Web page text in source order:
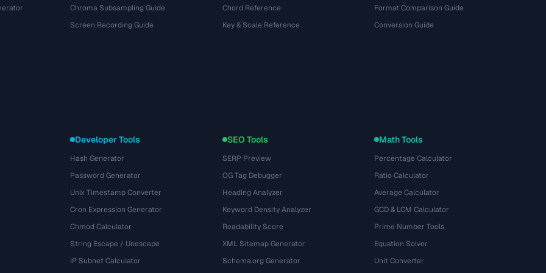
Chroma Subsampling Guide
Screen Recording Guide
Chord Reference
Key & Scale Reference
Format Comparison Guide
Conversion Guide
Developer Tools
Hash Generator
Password Generator
Unix Timestamp Converter
Cron Expression Generator
Chmod Calculator
String Escape / Unescape
IP Subnet Calculator
SEO Tools
SERP Preview
OG Tag Debugger
Heading Analyzer
Keyword Density Analyzer
Readability Score
XML Sitemap Generator
Schema.org Generator
Math Tools
Percentage Calculator
Ratio Calculator
Average Calculator
GCD & LCM Calculator
Prime Number Tools
Equation Solver
Unit Converter